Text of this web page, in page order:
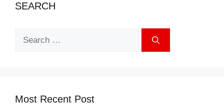
SEARCH
Most Recent Post